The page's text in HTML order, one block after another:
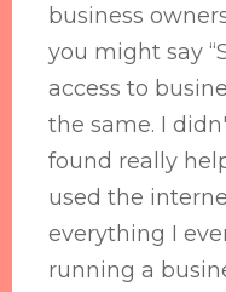
business
you might say
access to
the same. I
found really
used the
everything I
running a